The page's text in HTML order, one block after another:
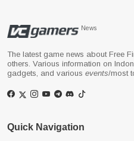
News
The latest game news about Free
others. Various information on
gadgets, and various events/most
Quick Navigation